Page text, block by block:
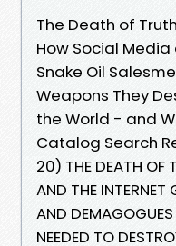
The Death of Truth
How Social
Snake Oil
Weapons They
the World - and
Catalog Search
20) THE DEATH OF
AND THE INTERNET
AND
NEEDED TO